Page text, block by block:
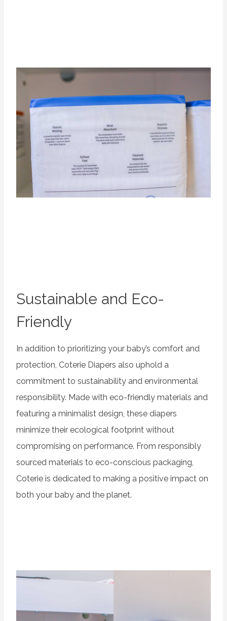
Sustainable and Eco-
Friendly
In addition to prioritizing your baby’s comfort and
protection, Coterie Diapers also uphold a
commitment to sustainability and environmental
responsibility. Made with eco-friendly materials and
featuring a minimalist design, these diapers
minimize their ecological footprint without
compromising on performance. From responsibly
sourced materials to eco-conscious packaging,
Coterie is dedicated to making a positive impact on
both your baby and the planet.